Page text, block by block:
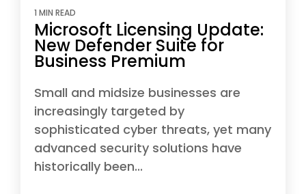
1 MIN READ
Microsoft Licensing Update:
New Defender Suite for
Business Premium
Small and midsize businesses are
increasingly targeted by
sophisticated cyber threats, yet many
advanced security solutions have
historically been...